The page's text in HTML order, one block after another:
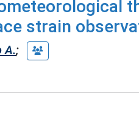
strain
A.;